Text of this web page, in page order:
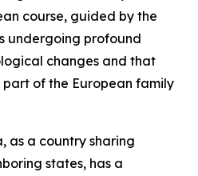
course, guided by the
undergoing profound
changes and that
part of the European family
as a country sharing
states, has a